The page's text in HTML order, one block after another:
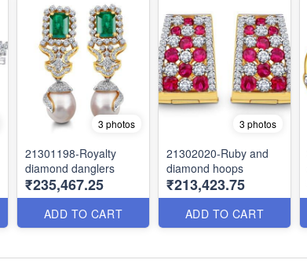
3 photos
21301198-Royalty
diamond danglers
₹235,467.25
ADD TO CART
3 photos
21302020-Ruby and
diamond hoops
₹213,423.75
ADD TO CART